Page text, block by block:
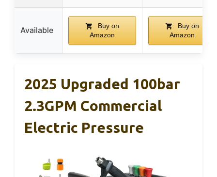
Available
Buy on
Amazon
Buy on
Amazon
2025 Upgraded 100bar
2.3GPM Commercial
Electric Pressure